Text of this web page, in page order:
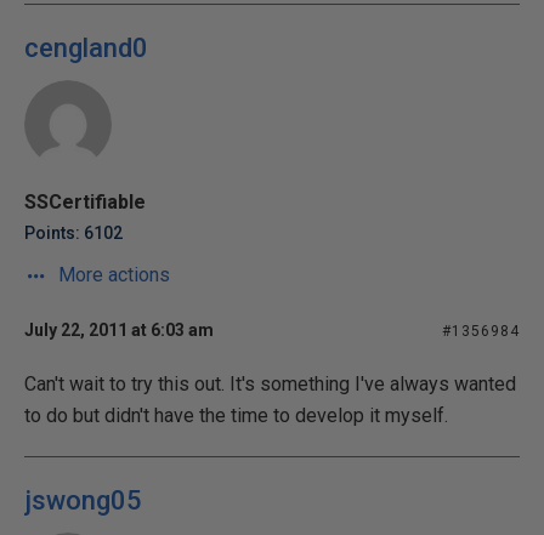
cengland0
SSCertifiable
Points: 6102
More actions
July 22, 2011 at 6:03 am #1356984
Can't wait to try this out. It's something I've always wanted
to do but didn't have the time to develop it myself.
jswong05